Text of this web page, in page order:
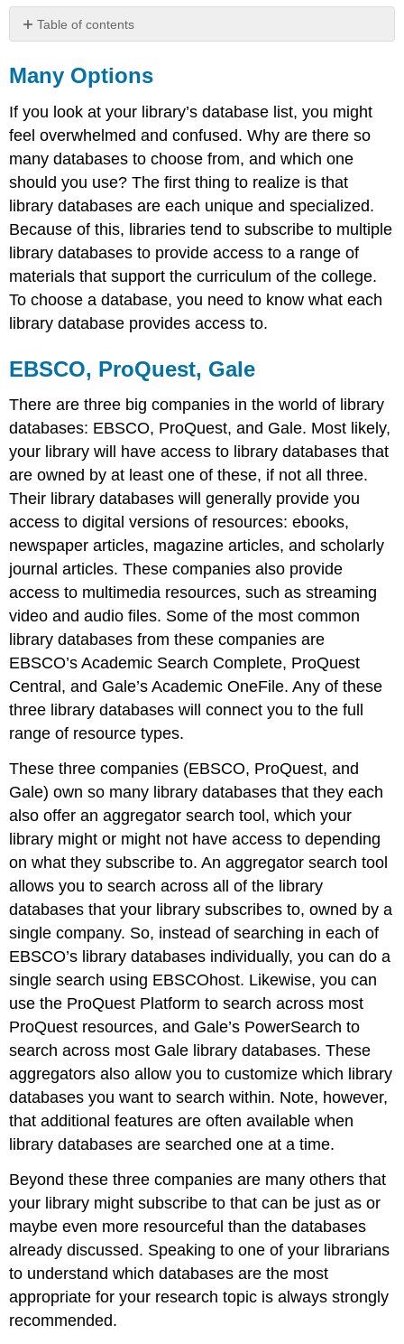
Table of contents
Options
EBSCO,
ProQuest,
Many Options
If you look at your library’s database list, you might
feel overwhelmed and confused. Why are there so
many databases to choose from, and which one
should you use? The first thing to realize is that
library databases are each unique and specialized.
Because of this, libraries tend to subscribe to multiple
library databases to provide access to a range of
materials that support the curriculum of the college.
To choose a database, you need to know what each
library database provides access to.
EBSCO, ProQuest, Gale
There are three big companies in the world of library
databases: EBSCO, ProQuest, and Gale. Most likely,
your library will have access to library databases that
are owned by at least one of these, if not all three.
Their library databases will generally provide you
access to digital versions of resources: ebooks,
newspaper articles, magazine articles, and scholarly
journal articles. These companies also provide
access to multimedia resources, such as streaming
video and audio files. Some of the most common
library databases from these companies are
EBSCO’s Academic Search Complete, ProQuest
Central, and Gale’s Academic OneFile. Any of these
three library databases will connect you to the full
range of resource types.
These three companies (EBSCO, ProQuest, and
Gale) own so many library databases that they each
also offer an aggregator search tool, which your
library might or might not have access to depending
on what they subscribe to. An aggregator search tool
allows you to search across all of the library
databases that your library subscribes to, owned by a
single company. So, instead of searching in each of
EBSCO’s library databases individually, you can do a
single search using EBSCOhost. Likewise, you can
use the ProQuest Platform to search across most
ProQuest resources, and Gale’s PowerSearch to
search across most Gale library databases. These
aggregators also allow you to customize which library
databases you want to search within. Note, however,
that additional features are often available when
library databases are searched one at a time.
Beyond these three companies are many others that
your library might subscribe to that can be just as or
maybe even more resourceful than the databases
already discussed. Speaking to one of your librarians
to understand which databases are the most
appropriate for your research topic is always strongly
recommended.